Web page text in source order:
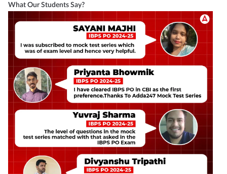
What Our Students Say?